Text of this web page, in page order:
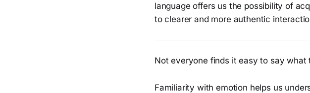
language offers us the possibility of
to clearer and more authentic
Not everyone finds it easy to say
Familiarity with emotion helps us